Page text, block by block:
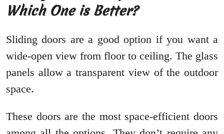
Which One is Better?
Sliding doors are a good option if you want a
wide-open view from floor to ceiling. The glass
panels allow a transparent view of the outdoor
space.
These doors are the most space-efficient doors